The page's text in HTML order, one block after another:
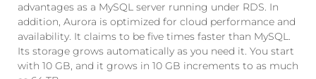
advantages as a MySQL server running under RDS. In
addition, Aurora is optimized for cloud performance and
availability. It claims to be five times faster than MySQL.
Its storage grows automatically as you need it. You start
with 10 GB, and it grows in 10 GB increments to as much